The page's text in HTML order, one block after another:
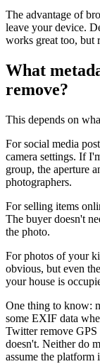
The advantage of
leave your device.
works great too, but
What
remove?
This depends on
For social media
camera settings. If
group, the aperture
photographers.
For selling items
The buyer doesn't
the photo.
For photos of your
obvious, but even
your house is
One thing to know:
some EXIF data
Twitter remove
doesn't. Neither do
assume the platform